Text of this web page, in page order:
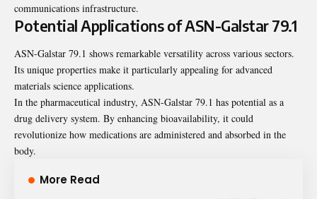
communications infrastructure.
Potential Applications of ASN-Galstar 79.1
ASN-Galstar 79.1 shows remarkable versatility across various sectors.
Its unique properties make it particularly appealing for advanced
materials science applications.
In the pharmaceutical industry, ASN-Galstar 79.1 has potential as a
drug delivery system. By enhancing bioavailability, it could
revolutionize how medications are administered and absorbed in the
body.
More Read